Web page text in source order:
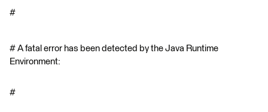
#
# A fatal error has been detected by the Java Runtime
Environment:
#